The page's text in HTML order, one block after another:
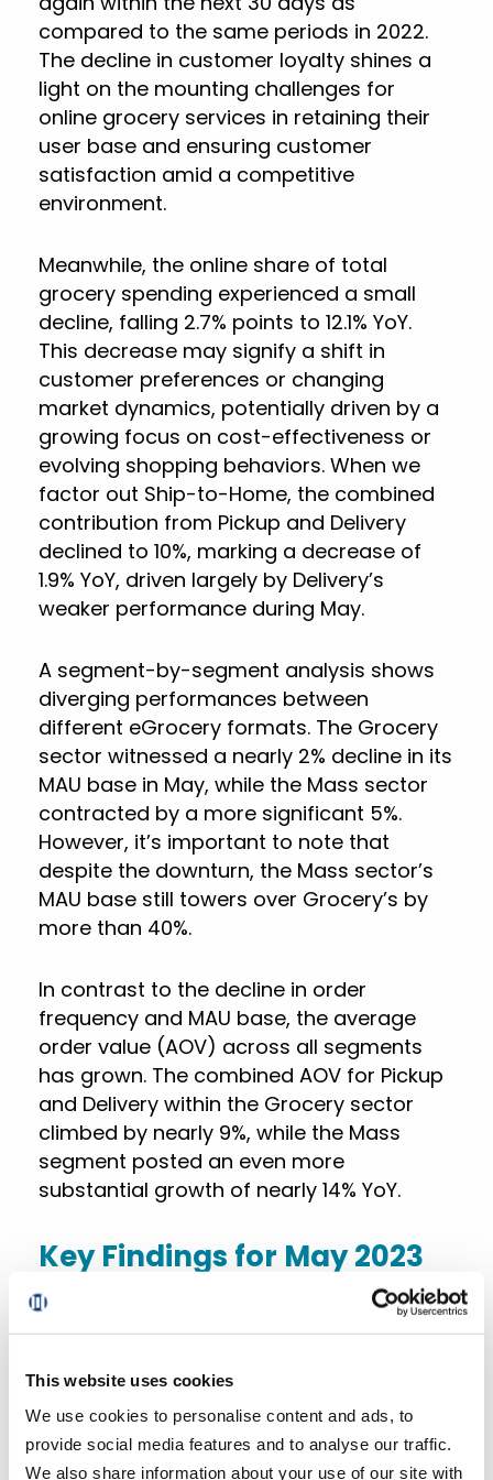
This website uses cookies
We use cookies to personalise content and ads, to
provide social media features and to analyse our traffic.
We also share information about your use of our site with
compared to the same periods in 2022.
The decline in customer loyalty shines a
light on the mounting challenges for
online grocery services in retaining their
user base and ensuring customer
satisfaction amid a competitive
environment.
Meanwhile, the online share of total
grocery spending experienced a small
decline, falling 2.7% points to 12.1% YoY.
This decrease may signify a shift in
customer preferences or changing
market dynamics, potentially driven by a
growing focus on cost-effectiveness or
evolving shopping behaviors. When we
factor out Ship-to-Home, the combined
contribution from Pickup and Delivery
declined to 10%, marking a decrease of
1.9% YoY, driven largely by Delivery’s
weaker performance during May.
A segment-by-segment analysis shows
diverging performances between
different eGrocery formats. The Grocery
sector witnessed a nearly 2% decline in its
MAU base in May, while the Mass sector
contracted by a more significant 5%.
However, it’s important to note that
despite the downturn, the Mass sector’s
MAU base still towers over Grocery’s by
more than 40%.
In contrast to the decline in order
frequency and MAU base, the average
order value (AOV) across all segments
has grown. The combined AOV for Pickup
and Delivery within the Grocery sector
climbed by nearly 9%, while the Mass
segment posted an even more
substantial growth of nearly 14% YoY.
Key Findings for May 2023
Total US online grocery sales for May
heavily influenced by a continued
slump in Ship-to-Home and a
slowdown in Delivery, despite a strong
9.1% YoY surge in Pickup sales.